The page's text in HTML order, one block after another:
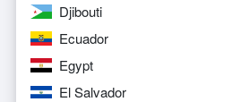
Djibouti
Ecuador
Egypt
El Salvador